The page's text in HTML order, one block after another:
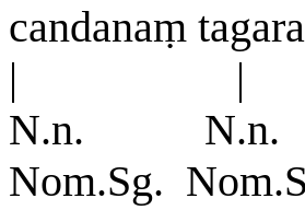
candanaṃ
| |
N.n. N.n.
Nom.Sg.